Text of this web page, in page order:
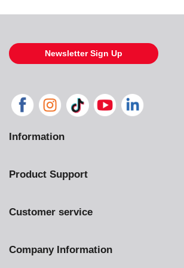
Newsletter Sign Up
Information
Product Support
Customer service
Company Information